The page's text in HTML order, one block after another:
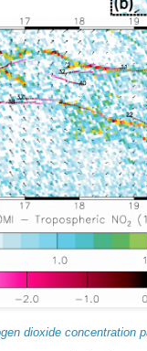
dioxide concentration